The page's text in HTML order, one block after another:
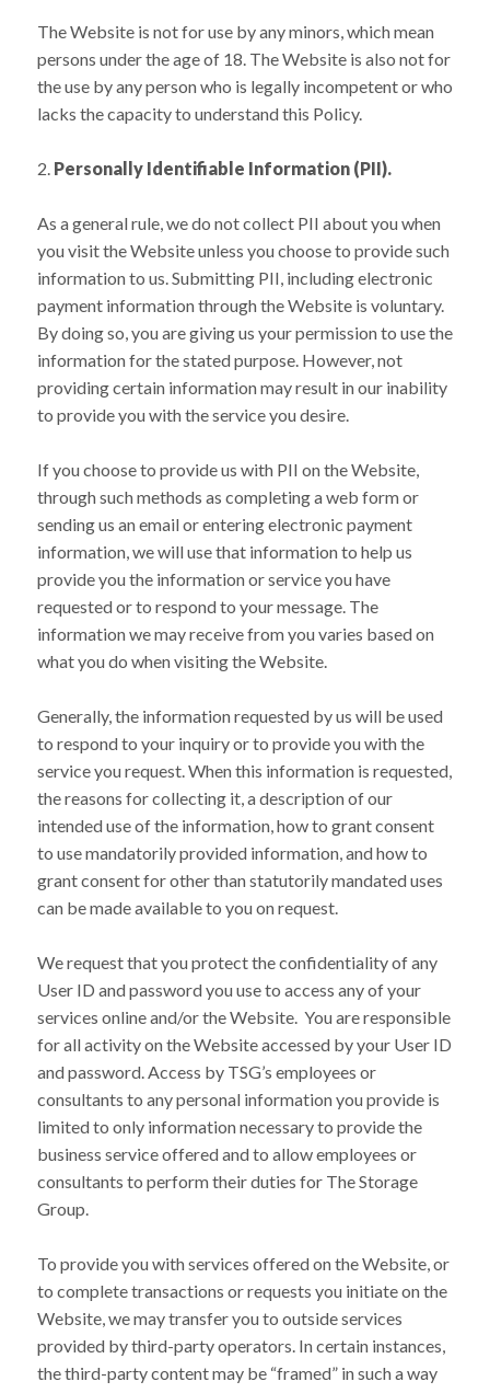
The Website is not for use by any minors, which mean
persons under the age of 18. The Website is also not for
the use by any person who is legally incompetent or who
lacks the capacity to understand this Policy.
Personally Identifiable Information (PII).
As a general rule, we do not collect PII about you when
you visit the Website unless you choose to provide such
information to us. Submitting PII, including electronic
payment information through the Website is voluntary.
By doing so, you are giving us your permission to use the
information for the stated purpose. However, not
providing certain information may result in our inability
to provide you with the service you desire.
If you choose to provide us with PII on the Website,
through such methods as completing a web form or
sending us an email or entering electronic payment
information, we will use that information to help us
provide you the information or service you have
requested or to respond to your message. The
information we may receive from you varies based on
what you do when visiting the Website.
Generally, the information requested by us will be used
to respond to your inquiry or to provide you with the
service you request. When this information is requested,
the reasons for collecting it, a description of our
intended use of the information, how to grant consent
to use mandatorily provided information, and how to
grant consent for other than statutorily mandated uses
can be made available to you on request.
We request that you protect the confidentiality of any
User ID and password you use to access any of your
services online and/or the Website. You are responsible
for all activity on the Website accessed by your User ID
and password. Access by TSG’s employees or
consultants to any personal information you provide is
limited to only information necessary to provide the
business service offered and to allow employees or
consultants to perform their duties for The Storage
Group.
To provide you with services offered on the Website, or
to complete transactions or requests you initiate on the
Website, we may transfer you to outside services
provided by third-party operators. In certain instances,
the third-party content may be “framed” in such a way